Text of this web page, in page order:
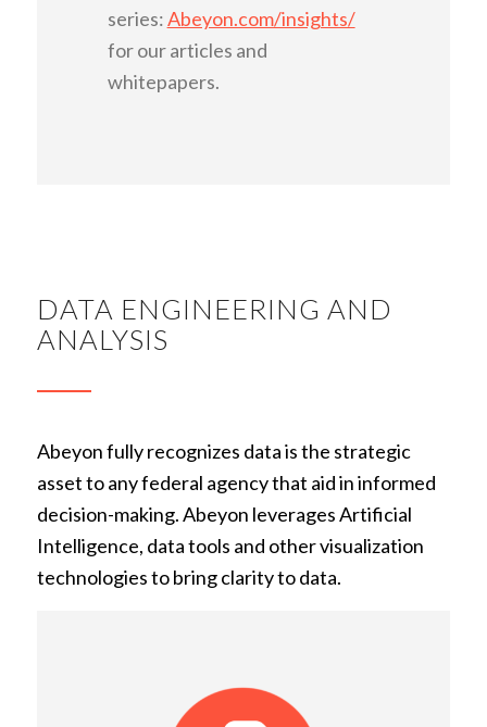
series:Abeyon.com/insights/
for our articles and
whitepapers.
DATA ENGINEERING AND
ANALYSIS
Abeyon fully recognizes data is the strategic
asset to any federal agency that aid in informed
decision-making. Abeyon leverages Artificial
Intelligence, data tools and other visualization
technologies to bring clarity to data.